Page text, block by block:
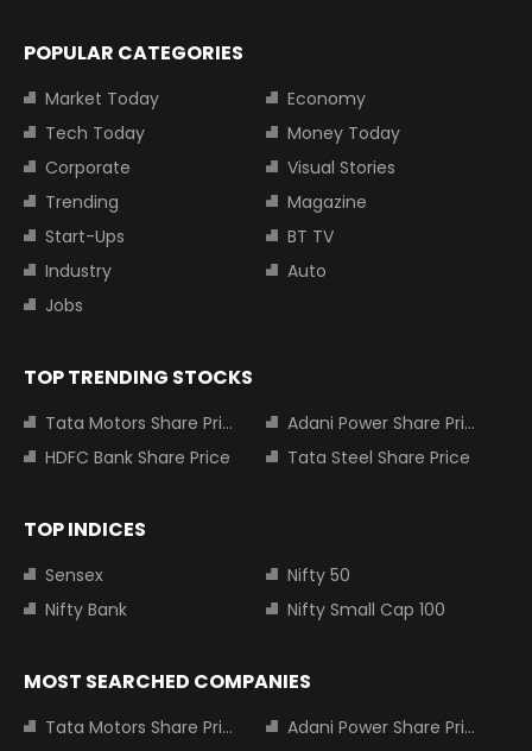
POPULAR CATEGORIES
Market Today
Economy
Tech Today
Money Today
Corporate
Visual Stories
Trending
Magazine
Start-Ups
BT TV
Industry
Auto
Jobs
TOP TRENDING STOCKS
Tata Motors Share Price
Adani Power Share Price
HDFC Bank Share Price
Tata Steel Share Price
TOP INDICES
Sensex
Nifty 50
Nifty Bank
Nifty Small Cap 100
MOST SEARCHED COMPANIES
Tata Motors Share Price
Adani Power Share Price